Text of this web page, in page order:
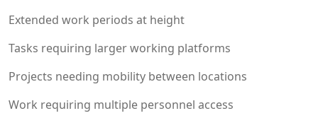
Extended work periods at height
Tasks requiring larger working platforms
Projects needing mobility between locations
Work requiring multiple personnel access